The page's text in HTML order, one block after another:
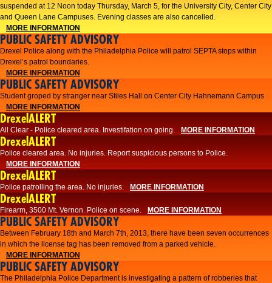
suspended at 12 Noon today Thursday, March 5, for the University City, Center City
and Queen Lane Campuses. Evening classes are also cancelled.
MORE INFORMATION
PUBLIC SAFETY ADVISORY
Drexel Police along with the Philadelphia Police will patrol SEPTA stops within
Drexel’s patrol boundaries.
MORE INFORMATION
PUBLIC SAFETY ADVISORY
Student groped by stranger near Stiles Hall on Center City Hahnemann Campus
MORE INFORMATION
DrexelALERT
All Clear - Police cleared area. Investifation on going. MORE INFORMATION
DrexelALERT
​Police cleared area. No injuries. Report suspicious persons to Police.​
MORE INFORMATION
DrexelALERT
Police patrolling the area. No injuries. MORE INFORMATION
DrexelALERT
Firearm, 3500 Mt. Vernon. Police on scene. MORE INFORMATION
PUBLIC SAFETY ADVISORY
Between February 18th and March 7th, 2013, there have been seven occurrences
in which the license tag has been removed from a parked vehicle.
MORE INFORMATION
PUBLIC SAFETY ADVISORY
The Philadelphia Police Department is investigating a pattern of robberies that